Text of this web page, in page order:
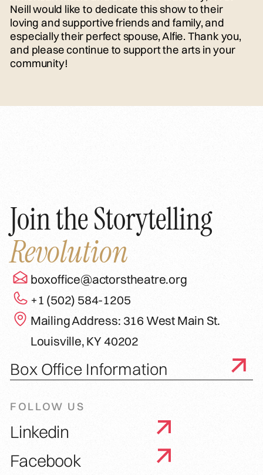
Neill would like to dedicate this show to their
loving and supportive friends and family, and
especially their perfect spouse, Alfie. Thank you,
and please continue to support the arts in your
community!
Join the Storytelling
Revolution
boxoffice@actorstheatre.org
+1 (502) 584-1205
Mailing Address: 316 West Main St.
Louisville, KY 40202
Box Office Information
FOLLOW US
Linkedin
Facebook